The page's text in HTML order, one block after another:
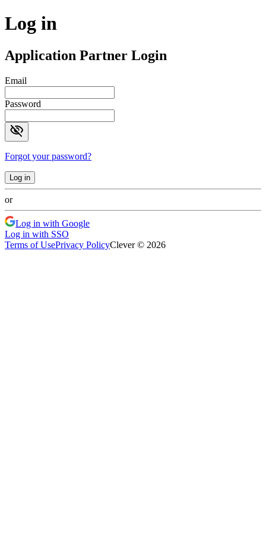
Log in
Application Partner Login
Email
Password
visibility_off
Forgot your password?
Log in
or
Log in with Google
Log in with SSO
Terms of UsePrivacy PolicyClever © 2026